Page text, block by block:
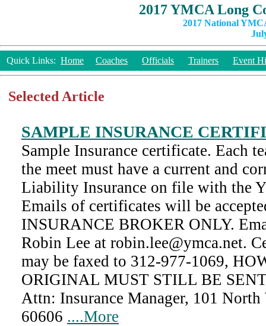
2017 YMCA Long
2017 National
Quick Links: Home Coaches Officials Trainers Event
Selected Article
SAMPLE INSURANCE
Sample Insurance certificate. Each
the meet must have a current and
Liability Insurance on file with the
Emails of certificates will be
INSURANCE BROKER ONLY.
Robin Lee at robin.lee@ymca.net.
may be faxed to 312-977-1069,
ORIGINAL MUST STILL BE
Attn: Insurance Manager, 101
60606 ....More